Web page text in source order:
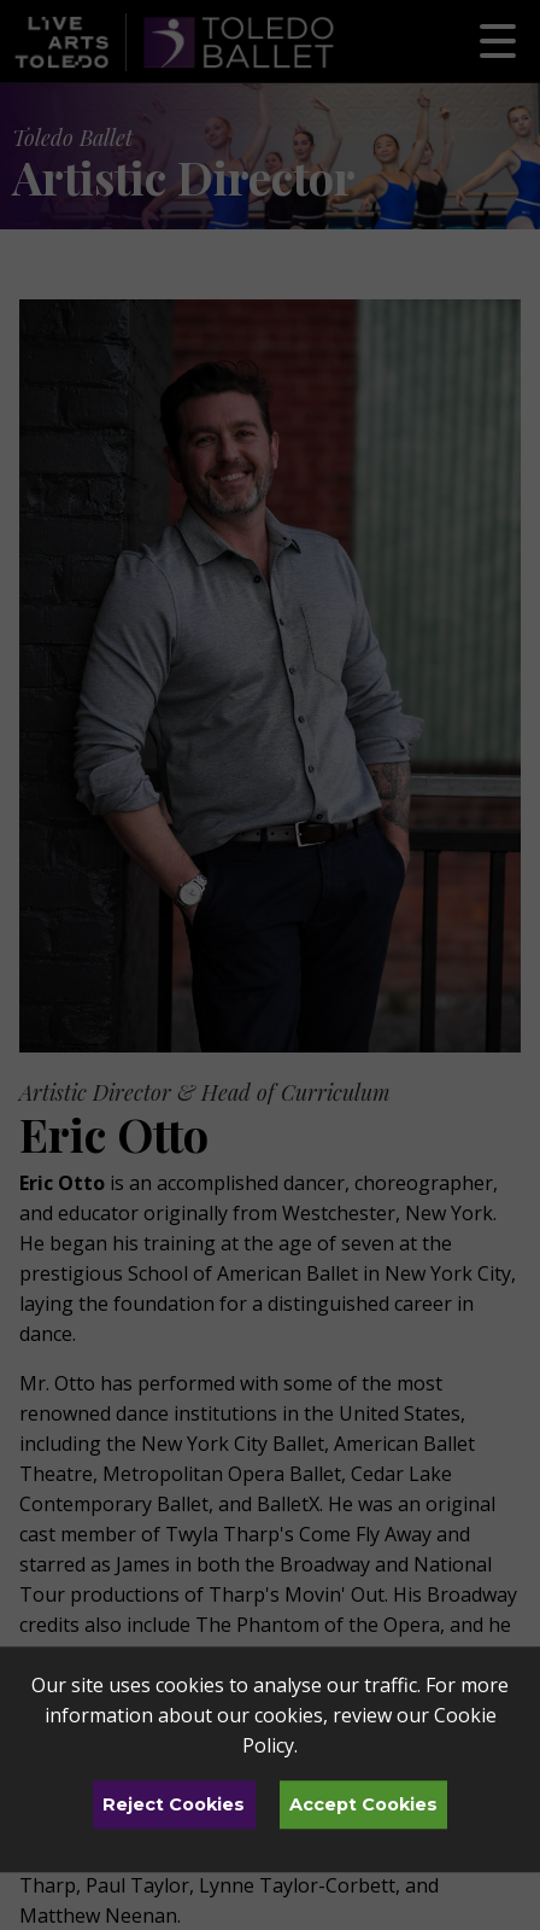
Toledo Ballet
Artistic Director
Artistic Director & Head of Curriculum
Eric Otto
Eric Otto is an accomplished dancer, choreographer,
and educator originally from Westchester, New York.
He began his training at the age of seven at the
prestigious School of American Ballet in New York City,
laying the foundation for a distinguished career in
dance.
Mr. Otto has performed with some of the most
renowned dance institutions in the United States,
including the New York City Ballet, American Ballet
Theatre, Metropolitan Opera Ballet, Cedar Lake
Contemporary Ballet, and BalletX. He was an original
cast member of Twyla Tharp's Come Fly Away and
starred as James in both the Broadway and National
Tour productions of Tharp's Movin' Out. His Broadway
credits also include The Phantom of the Opera, and he
has toured nationally with Twyla Tharp's company.
Throughout his career, Mr. Otto has performed an
expansive repertoire, including works by Frederick
Ashton, George Balanchine, John Cranko, Jiff Kylian,
Kenneth MacMillan, and Jerome Robbins. He has had
the distinction of performing roles created specifically
Tharp, Paul Taylor, Lynne Taylor-Corbett, and
Matthew Neenan.
Our site uses cookies to analyse our traffic. For more
information about our cookies, review ourCookie
Policy.
Reject Cookies Accept Cookies